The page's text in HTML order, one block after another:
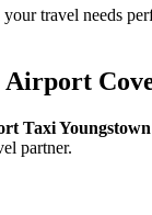
your travel needs
Airport
Taxi Youngstown
partner.